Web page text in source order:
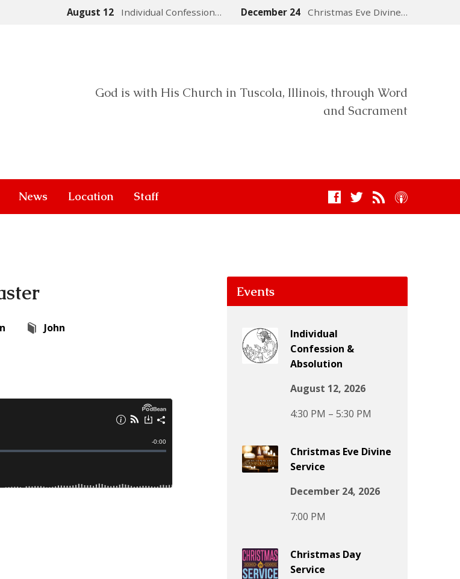
August 12 Individual Confession… December 24 Christmas Eve Divine…
God is with His Church in Tuscola, Illinois, through Word
and Sacrament
News Location Staff
John
Events
Individual
Confession &
Absolution
August 12, 2026
4:30 PM – 5:30 PM
Christmas Eve Divine
Service
December 24, 2026
7:00 PM
Christmas Day
Service